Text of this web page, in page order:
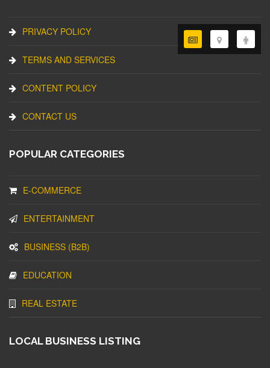
PRIVACY POLICY
TERMS AND SERVICES
CONTENT POLICY
CONTACT US
POPULAR CATEGORIES
E-COMMERCE
ENTERTAINMENT
BUSINESS (B2B)
EDUCATION
REAL ESTATE
LOCAL BUSINESS LISTING